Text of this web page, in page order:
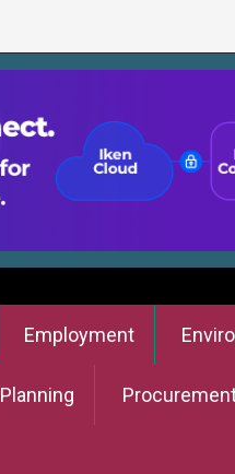
Employment
Planning